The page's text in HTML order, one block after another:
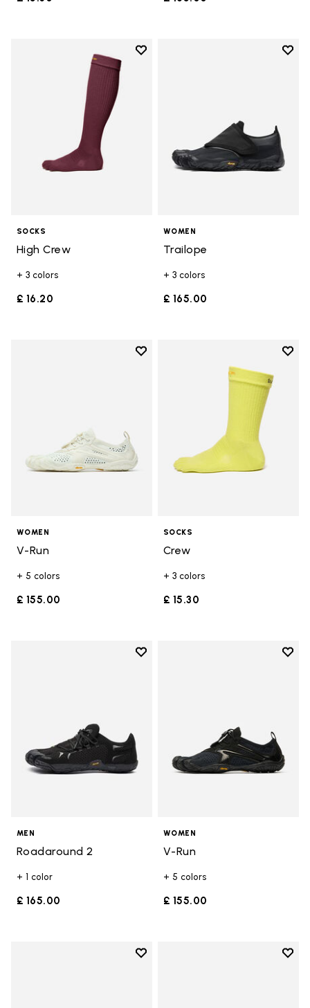
Add to wishlist
SOCKS
High Crew
+ 3 colors
£ 16.20
Add
WOMEN
Trailope
+ 3 colors
£ 165.00
Add to wishlist
Add to wishlist V-Run
WOMEN
V-Run
+ 5 colors
£ 155.00
Add
SOCKS
Crew
+ 3 colors
£ 15.30
Add to wishlist
MEN
Roadaround 2
+ 1 color
£ 165.00
Add
WOMEN
V-Run
+ 5 colors
£ 155.00
Add to wishlist
Add